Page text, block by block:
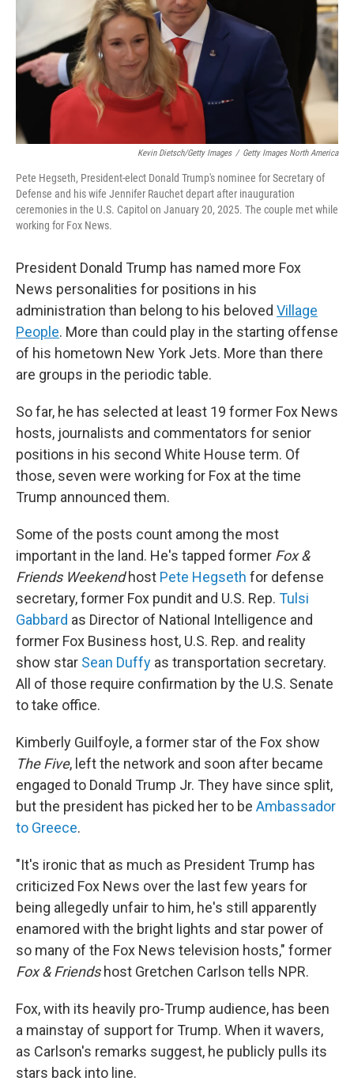
Kevin Dietsch/Getty Images / Getty Images North America
Pete Hegseth, President-elect Donald Trump's nominee for Secretary of
Defense and his wife Jennifer Rauchet depart after inauguration
ceremonies in the U.S. Capitol on January 20, 2025. The couple met while
working for Fox News.
President Donald Trump has named more Fox
News personalities for positions in his
administration than belong to his beloved Village
People. More than could play in the starting offense
of his hometown New York Jets. More than there
are groups in the periodic table.
So far, he has selected at least 19 former Fox News
hosts, journalists and commentators for senior
positions in his second White House term. Of
those, seven were working for Fox at the time
Trump announced them.
Some of the posts count among the most
important in the land. He's tapped former Fox &
Friends Weekendhost Pete Hegseth for defense
secretary, former Fox pundit and U.S. Rep. Tulsi
Gabbard as Director of National Intelligence and
former Fox Business host, U.S. Rep. and reality
show star Sean Duffy as transportation secretary.
All of those require confirmation by the U.S. Senate
to take office.
Kimberly Guilfoyle, a former star of the Fox show
The Five, left the network and soon after became
engaged to Donald Trump Jr. They have since split,
but the president has picked her to be Ambassador
to Greece.
"It's ironic that as much as President Trump has
criticized Fox News over the last few years for
being allegedly unfair to him, he's still apparently
enamored with the bright lights and star power of
so many of the Fox News television hosts," former
Fox & Friendshost Gretchen Carlson tells NPR.
Fox, with its heavily pro-Trump audience, has been
a mainstay of support for Trump. When it wavers,
as Carlson's remarks suggest, he publicly pulls its
stars back into line.